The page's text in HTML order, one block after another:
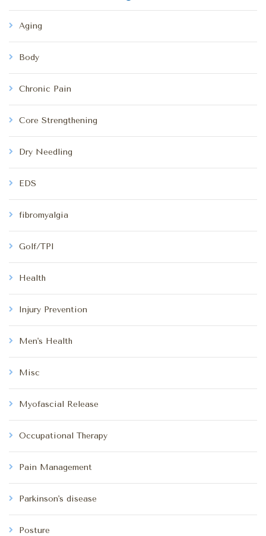
Aging
Body
Chronic Pain
Core Strengthening
Dry Needling
EDS
fibromyalgia
Golf/TPI
Health
Injury Prevention
Men's Health
Misc
Myofascial Release
Occupational Therapy
Pain Management
Parkinson's disease
Posture